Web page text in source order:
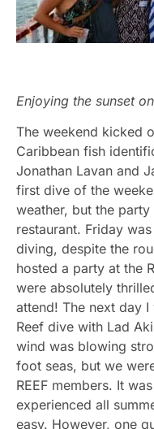
Enjoying the sunset
The weekend kicked
Caribbean fish
Jonathan Lavan and
first dive of the
weather, but the
restaurant. Friday
diving, despite the
hosted a party at the
were absolutely
attend! The next day
Reef dive with Lad
wind was blowing
foot seas, but we
REEF members. It
experienced all
easy. However, one